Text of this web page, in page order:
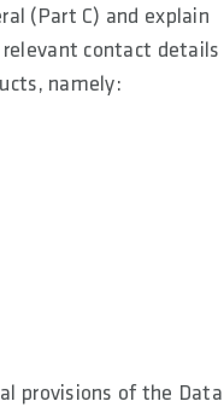
(Part C) and explain
contact details
namely:
provisions of the Data